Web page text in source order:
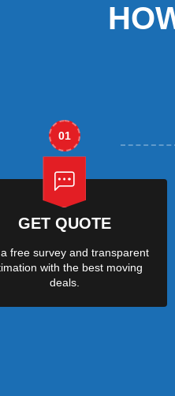
01
GET QUOTE
free survey and transparent
with the best moving
deals.